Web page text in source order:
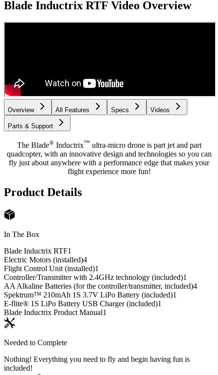
Blade Inductrix RTF Video Overview
Overview All Features Specs Videos
Parts & Support
The Blade®Inductrix™ ultra-micro drone is part jet and part
quadcopter, with an innovative design and technologies so you can
fly just about anywhere with a performance edge that makes your
flight experience more fun!
Product Details
In The Box
Blade Inductrix RTF1
Electric Motors (installed)4
Flight Control Unit (installed)1
Controller/Transmitter with 2.4GHz technology (included)1
AA Alkaline Batteries (for the controller/transmitter, included)4
Spektrum™ 210mAh 1S 3.7V LiPo Battery (included)1
E-flite® 1S LiPo Battery USB Charger (included)1
Blade Inductrix Product Manual1
Needed to Complete
Nothing! Everything you need to fly and begin having fun is
included!